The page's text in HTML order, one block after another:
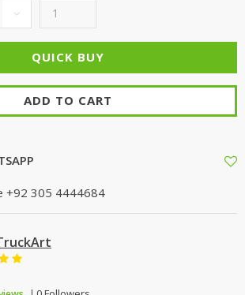
ADD TO CART
+92 305 4444684